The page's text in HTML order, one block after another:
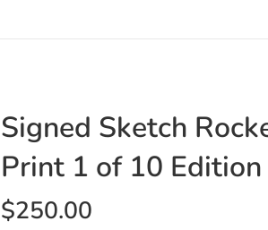
Signed Sketch
Print 1 of 10 Edition
Regular
$250.00